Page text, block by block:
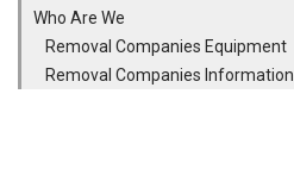
Who Are We
Removal Companies Equipment
Removal Companies Information